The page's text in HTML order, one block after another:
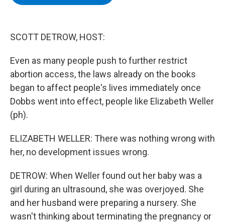
SCOTT DETROW, HOST:
Even as many people push to further restrict
abortion access, the laws already on the books
began to affect people's lives immediately once
Dobbs went into effect, people like Elizabeth Weller
(ph).
ELIZABETH WELLER: There was nothing wrong with
her, no development issues wrong.
DETROW: When Weller found out her baby was a
girl during an ultrasound, she was overjoyed. She
and her husband were preparing a nursery. She
wasn't thinking about terminating the pregnancy or